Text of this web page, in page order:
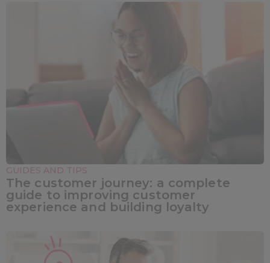
GUIDES AND TIPS
The customer journey: a complete
guide to improving customer
experience and building loyalty